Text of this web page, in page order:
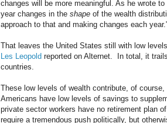
changes will be more meaningful. As he wrote to
year changes in the shape of the wealth
approach to that and making changes each
That leaves the United States still with low
Les Leopold reported on Alternet. In total, it
countries.
These low levels of wealth contribute, of
Americans have low levels of savings to
private sector workers have no retirement plan
require a tremendous push politically, but